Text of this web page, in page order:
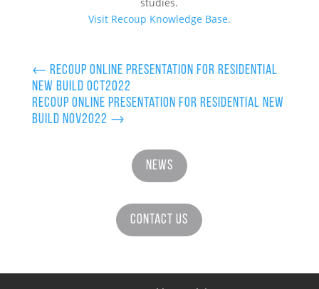
Visit Recoup Knowledge Base.
← Recoup Online Presentation for Residential
New Build Oct2022
Recoup Online Presentation for Residential New
Build Nov2022 →
News
Contact Us